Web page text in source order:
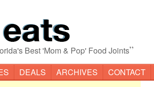
Best 'Mom & Pop' Food Joints”
DEALS ARCHIVES CONTACT